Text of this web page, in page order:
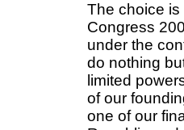
The choice is
Congress
under the
do nothing
limited
of our
one of our